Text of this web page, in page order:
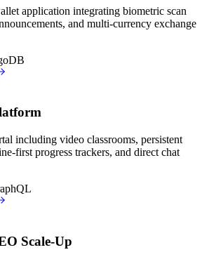
application integrating biometric scan
and multi-currency exchange
including video classrooms, persistent
first progress trackers, and direct chat
Scale-Up